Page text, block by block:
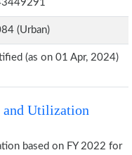
(Urban)
(as on 01 Apr, 2024)
and Utilization
based on FY 2022 for